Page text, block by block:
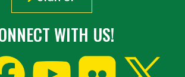
WITH US!